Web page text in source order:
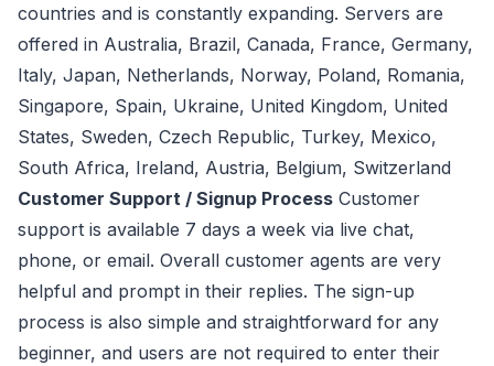
countries and is constantly expanding. Servers are
offered in Australia, Brazil, Canada, France, Germany,
Italy, Japan, Netherlands, Norway, Poland, Romania,
Singapore, Spain, Ukraine, United Kingdom, United
States, Sweden, Czech Republic, Turkey, Mexico,
South Africa, Ireland, Austria, Belgium, Switzerland
Customer Support / Signup Process Customer
support is available 7 days a week via live chat,
phone, or email. Overall customer agents are very
helpful and prompt in their replies. The sign-up
process is also simple and straightforward for any
beginner, and users are not required to enter their